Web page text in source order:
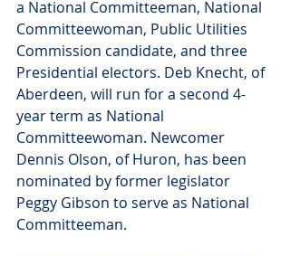
a National Committeeman, National
Committeewoman, Public Utilities
Commission candidate, and three
Presidential electors. Deb Knecht, of
Aberdeen, will run for a second 4-
year term as National
Committeewoman. Newcomer
Dennis Olson, of Huron, has been
nominated by former legislator
Peggy Gibson to serve as National
Committeeman.